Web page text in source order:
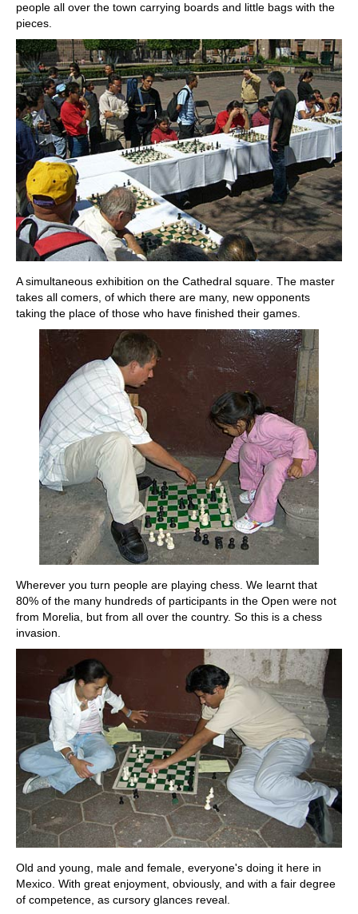
people all over the town carrying boards and little bags with the
pieces.
A simultaneous exhibition on the Cathedral square. The master
takes all comers, of which there are many, new opponents
taking the place of those who have finished their games.
Wherever you turn people are playing chess. We learnt that
80% of the many hundreds of participants in the Open were not
from Morelia, but from all over the country. So this is a chess
invasion.
Old and young, male and female, everyone's doing it here in
Mexico. With great enjoyment, obviously, and with a fair degree
of competence, as cursory glances reveal.